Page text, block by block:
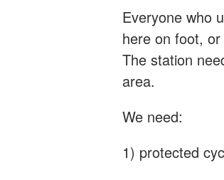
Everyone who
here on foot,
The station
area.
We need:
1) protected